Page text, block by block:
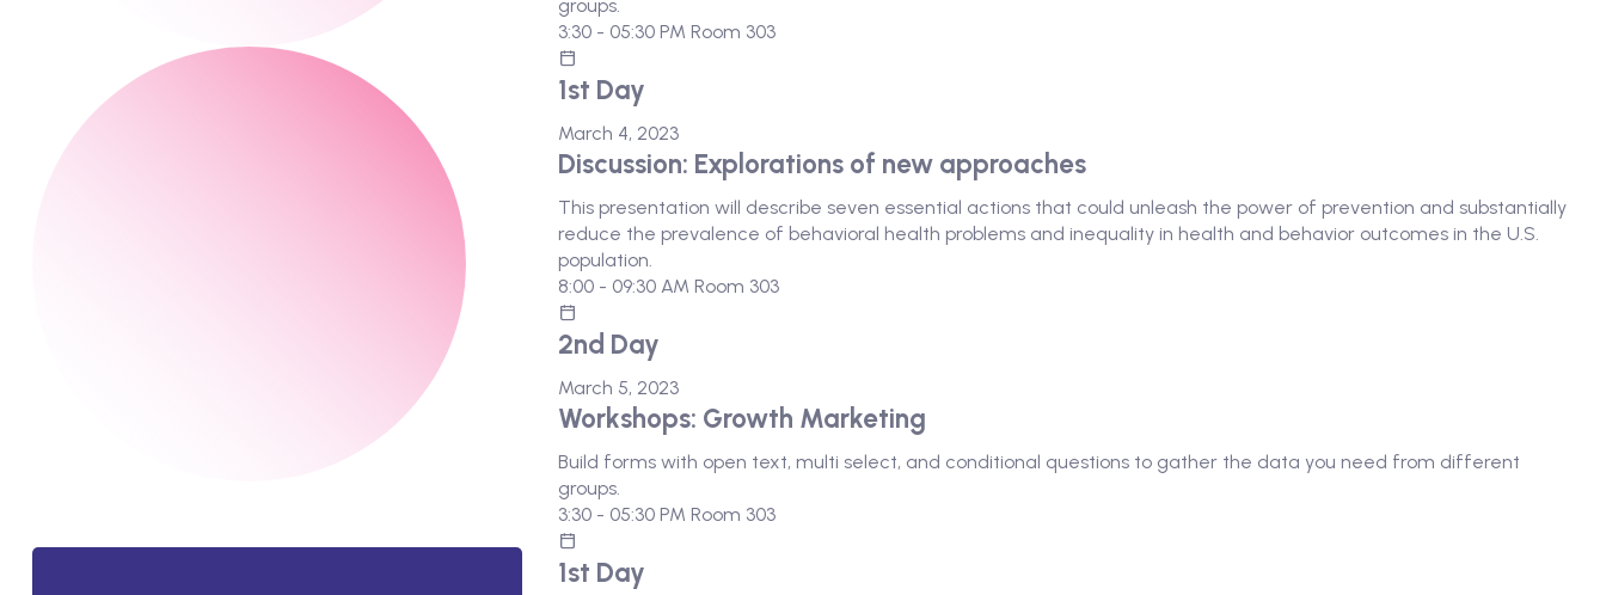
groups.
3:30 - 05:30 PM Room 303
1st Day
March 4, 2023
Discussion: Explorations of new approaches
This presentation will describe seven essential actions that could unleash the power of prevention and substantially
reduce the prevalence of behavioral health problems and inequality in health and behavior outcomes in the U.S.
population.
8:00 - 09:30 AM Room 303
2nd Day
March 5, 2023
Workshops: Growth Marketing
Build forms with open text, multi select, and conditional questions to gather the data you need from different
groups.
3:30 - 05:30 PM Room 303
1st Day